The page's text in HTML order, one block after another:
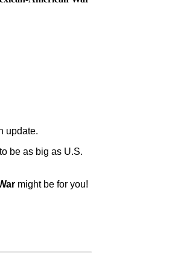
update.
be as big as U.S.
might be for you!